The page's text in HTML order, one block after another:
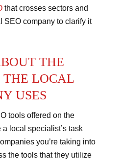
that crosses sectors and
SEO company to clarify it
THE
THE LOCAL
USES
tools offered on the
local specialist’s task
you’re taking into
the tools that they utilize